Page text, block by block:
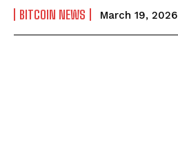
BITCOIN NEWS March 19, 2026